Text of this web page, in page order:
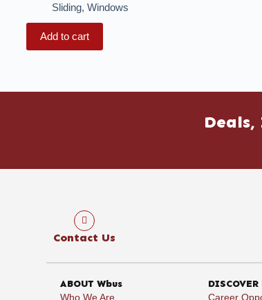
Sliding, Windows
Add to cart
Contact Us
ABOUT Wbus
Who We Are
DISCOVER
Career